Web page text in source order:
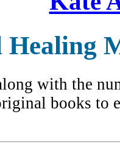
Healing
with the
books to